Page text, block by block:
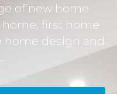
of new home
first home
home design and